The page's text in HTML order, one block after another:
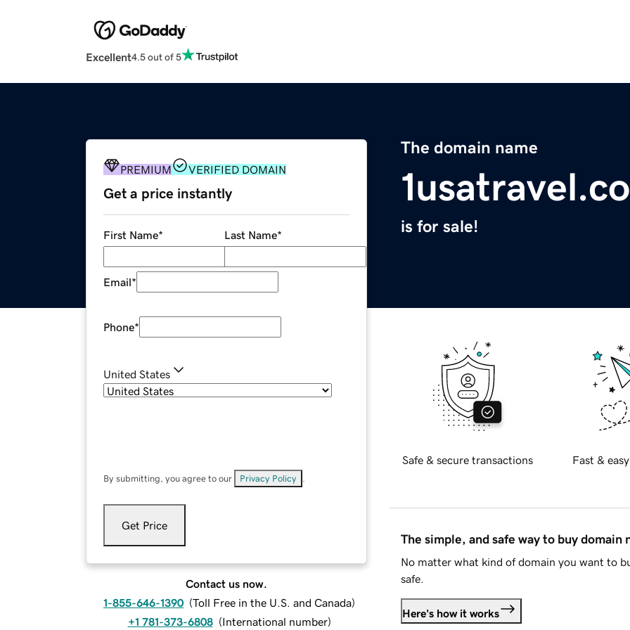
Excellent4.5 out of 5
The domain name
is for sale!
PREMIUM VERIFIED DOMAIN
Get a price instantly
First Name* Last Name*
Email*
Phone*
United States
By submitting, you agree to our Privacy Policy
Get Price
Contact us now.
1-855-646-1390 (Toll Free in the U.S. and Canada)
+1 781-373-6808 (International number)
Safe & secure transactions Fast &
The simple, and safe way to buy domain
No matter what kind of domain you want to
safe.
Here's how it works